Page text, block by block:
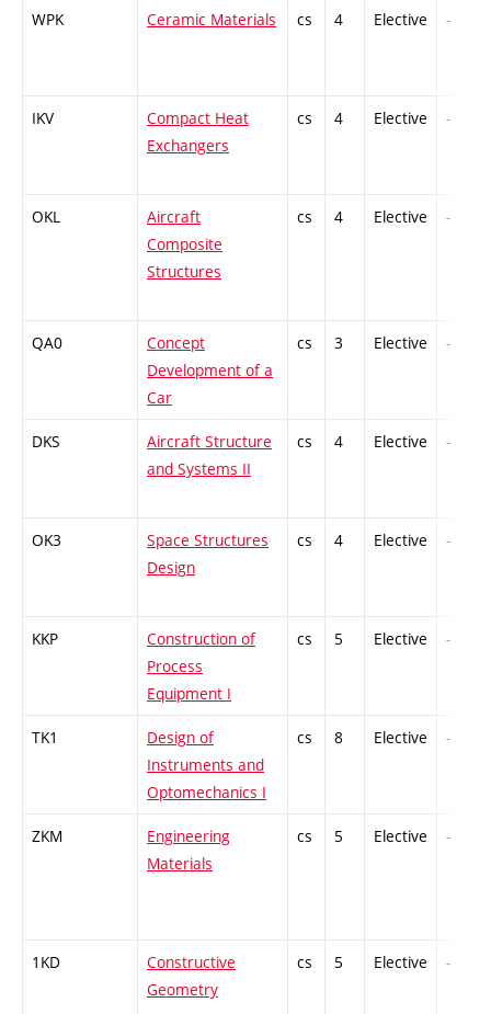
WPK Ceramic Materials cs 4 Elective -
IKV
Compact Heat
Exchangers
cs 4 Elective -
OKL
Aircraft
Composite
Structures
cs 4 Elective -
QA0
Concept
Development of a
Car
cs 3 Elective -
DKS
Aircraft Structure
and Systems II
cs 4 Elective -
OK3
Space Structures
Design
cs 4 Elective -
KKP
Construction of
Process
Equipment I
cs 5 Elective -
TK1
Design of
Instruments and
Optomechanics I
cs 8 Elective -
ZKM
Engineering
Materials
cs 5 Elective -
1KD
Constructive
Geometry
cs 5 Elective -